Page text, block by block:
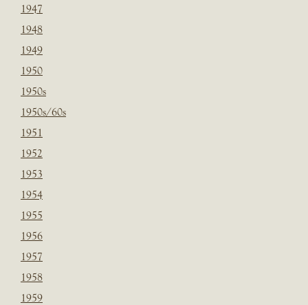
1947
1948
1949
1950
1950s
1950s/60s
1951
1952
1953
1954
1955
1956
1957
1958
1959